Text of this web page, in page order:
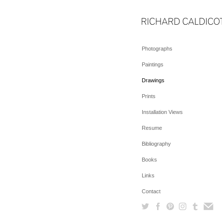
Photographs
Paintings
Drawings
Prints
Installation Views
Resume
Bibliography
Books
Links
Contact